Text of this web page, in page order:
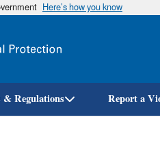
Here’s how you know
Regulations Report a